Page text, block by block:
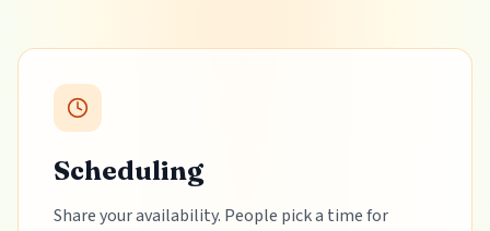
Scheduling
Share your availability. People pick a time for